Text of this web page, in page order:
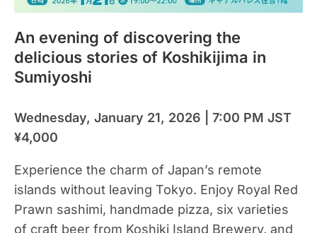
An evening of discovering the
delicious stories of Koshikijima in
Sumiyoshi
Wednesday, January 21, 2026 | 7:00 PM JST
¥4,000
Experience the charm of Japan’s remote
islands without leaving Tokyo. Enjoy Royal Red
Prawn sashimi, handmade pizza, six varieties
of craft beer from Koshiki Island Brewery, and